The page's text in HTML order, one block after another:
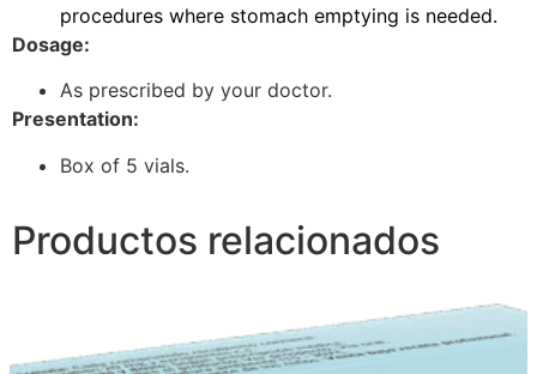
procedures where stomach emptying is needed.
Dosage:
As prescribed by your doctor.
Presentation:
Box of 5 vials.
Productos relacionados